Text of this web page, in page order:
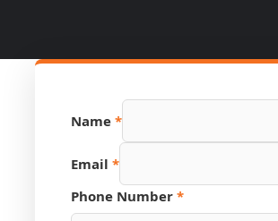
Name *
Email *
URL
PDF
Phone Number *